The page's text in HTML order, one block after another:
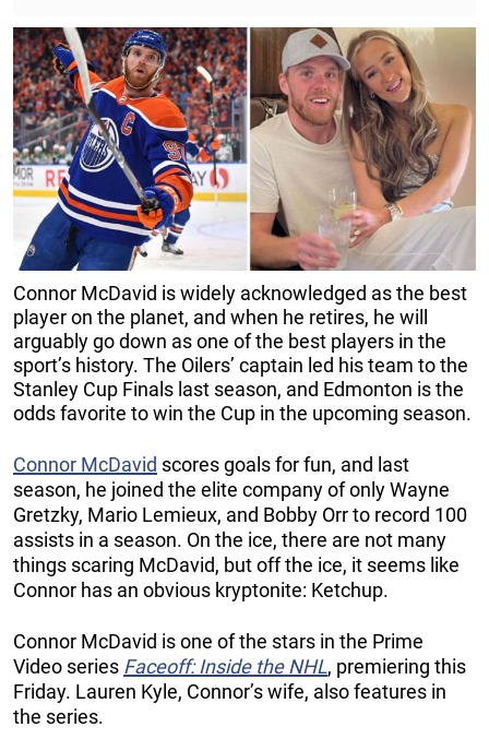
Connor McDavid is widely acknowledged as the best
player on the planet, and when he retires, he will
arguably go down as one of the best players in the
sport’s history. The Oilers’ captain led his team to the
Stanley Cup Finals last season, and Edmonton is the
odds favorite to win the Cup in the upcoming season.
Connor McDavid scores goals for fun, and last
season, he joined the elite company of only Wayne
Gretzky, Mario Lemieux, and Bobby Orr to record 100
assists in a season. On the ice, there are not many
things scaring McDavid, but off the ice, it seems like
Connor has an obvious kryptonite: Ketchup.
Connor McDavid is one of the stars in the Prime
Video series Faceoff: Inside the NHL, premiering this
Friday. Lauren Kyle, Connor’s wife, also features in
the series.